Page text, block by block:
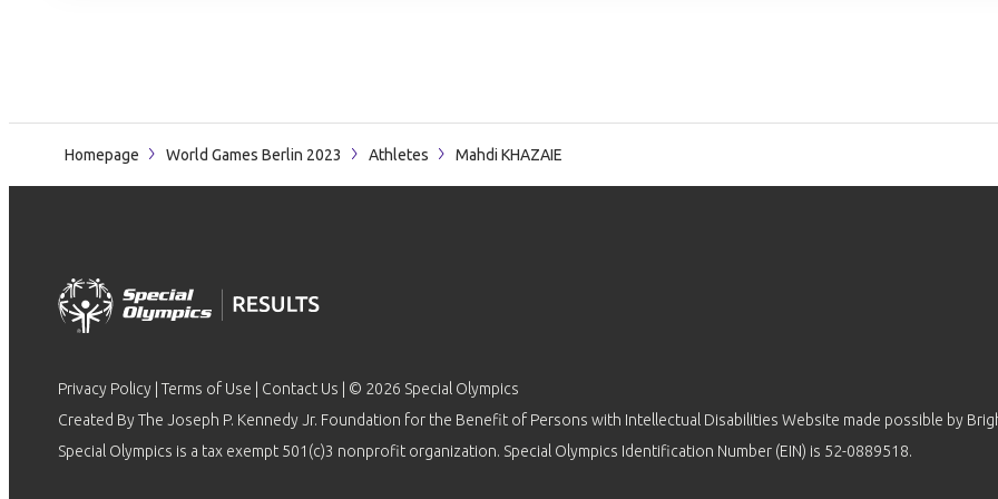
Homepage World Games Berlin 2023 Athletes Mahdi KHAZAIE
Privacy Policy Terms of Use Contact Us | © 2026 Special Olympics
Created By The Joseph P. Kennedy Jr. Foundation for the Benefit of Persons with Intellectual Disabilities Website made possible by
Special Olympics is a tax exempt 501(c)3 nonprofit organization. Special Olympics Identification Number (EIN) is 52-0889518.